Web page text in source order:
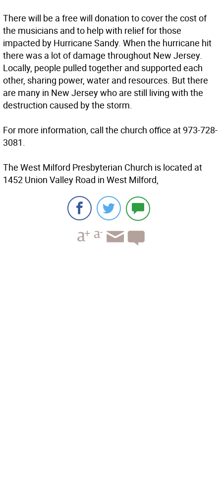
There will be a free will donation to cover the cost of
the musicians and to help with relief for those
impacted by Hurricane Sandy. When the hurricane hit
there was a lot of damage throughout New Jersey.
Locally, people pulled together and supported each
other, sharing power, water and resources. But there
are many in New Jersey who are still living with the
destruction caused by the storm.
For more information, call the church office at 973-728-
3081.
The West Milford Presbyterian Church is located at
1452 Union Valley Road in West Milford,